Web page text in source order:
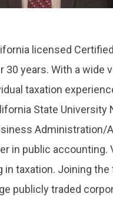
licensed
30 years. With a wide
taxation
State University
Administration/
in public accounting.
in taxation. Joining the
publicly traded